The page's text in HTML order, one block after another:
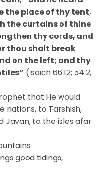
the place of thy tent,
the curtains of thine
thy cords, and
thou shalt break
on the left; and thy
(Isaiah 66:12; 54:2,
that He would
nations, to Tarshish,
Javan, to the isles afar
good tidings,